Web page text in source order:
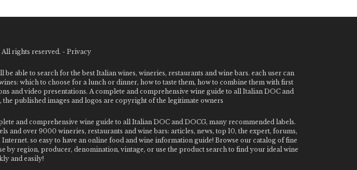
rights reserved. - Privacy
able to search for the best Italian wines, wineries, restaurants and wine bars. each user can
which to choose for a lunch or dinner, how to taste them, how to combine them with first
and video presentations. A complete and comprehensive wine guide to all Italian DOC and
published images and logos are copyright of the legitimate owners
and comprehensive wine guide to all Italian DOC and DOCG, many recommended labels.
over 9000 wineries, restaurants and wine bars: articles, news, top 10, the expert, forums,
so easy to have an online food and wine information guide! Browse our catalog of fine
by region, producer, denomination, vintage, or use the product search to find your ideal wine
and easily!